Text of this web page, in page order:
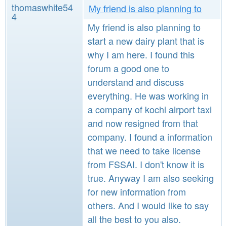
thomaswhite54
4
My friend is also planning to
My friend is also planning to
start a new dairy plant that is
why I am here. I found this
forum a good one to
understand and discuss
everything. He was working in
a company of kochi airport taxi
and now resigned from that
company. I found a information
that we need to take license
from FSSAI. I don't know it is
true. Anyway I am also seeking
for new information from
others. And I would like to say
all the best to you also.